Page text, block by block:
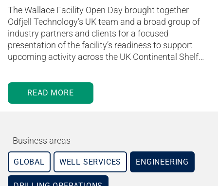
The Wallace Facility Open Day brought together
Odfjell Technology’s UK team and a broad group of
industry partners and clients for a focused
presentation of the facility’s readiness to support
upcoming activity across the UK Continental Shelf…
READ MORE
Business areas
GLOBAL WELL SERVICES ENGINEERING